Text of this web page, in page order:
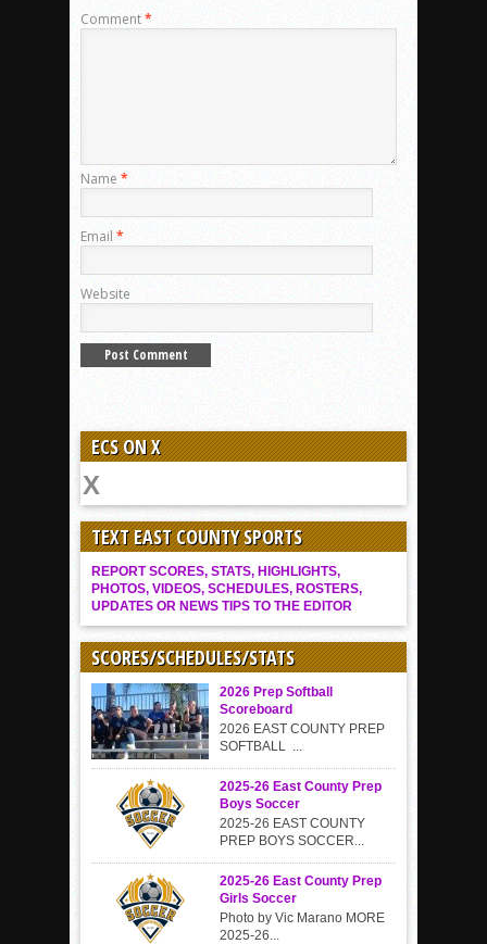
Comment*
Name *
Email *
Website
ECS ON X
TEXT EAST COUNTY SPORTS
REPORT SCORES, STATS, HIGHLIGHTS,
PHOTOS, VIDEOS, SCHEDULES, ROSTERS,
UPDATES OR NEWS TIPS TO THE EDITOR
SCORES/SCHEDULES/STATS
2026 Prep Softball
Scoreboard
2026 EAST COUNTY PREP
SOFTBALL ...
2025-26 East County Prep
Boys Soccer
2025-26 EAST COUNTY
PREP BOYS SOCCER...
2025-26 East County Prep
Girls Soccer
Photo by Vic Marano MORE
2025-26...